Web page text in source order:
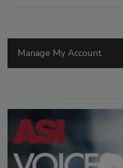
Manage My Account